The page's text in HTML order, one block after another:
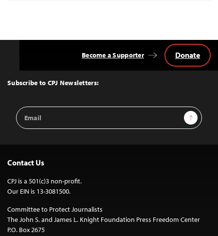
Top
Subscribe to CPJ Newsletters:
Email
Address
Sign Up
Become a Supporter Donate
Contact Us
CPJ is a 501(c)3 non-profit.
Our EIN is 13-3081500.
Committee to Protect Journalists
The John S. and James L. Knight Foundation Press Freedom Center
P.O. Box 2675